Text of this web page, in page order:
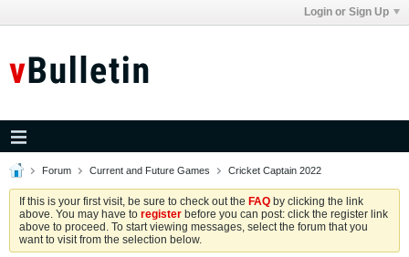
Login or Sign Up
Forum Current and Future Games Cricket Captain 2022
If this is your first visit, be sure to check out the FAQ by clicking the link
above. You may have to register before you can post: click the register link
above to proceed. To start viewing messages, select the forum that you
want to visit from the selection below.